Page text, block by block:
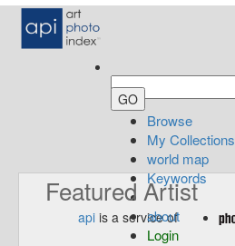
Browse
My Collections
world map
Keywords
about
Login
Featured Artist
api is a service of